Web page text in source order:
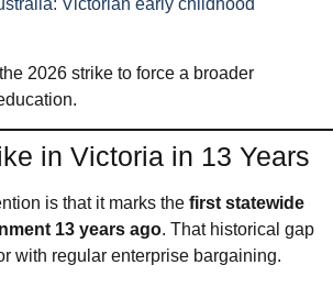
Victorian early childhood
2026 strike to force a broader
in Victoria in 13 Years
is that it marks thefirst statewide
13 years ago. That historical gap
with regular enterprise bargaining.